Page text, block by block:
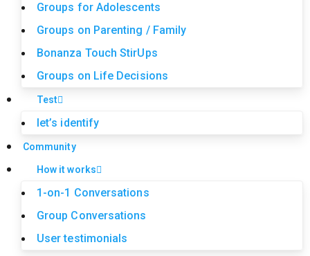
Groups for Adolescents
Groups on Parenting / Family
Bonanza Touch StirUps
Groups on Life Decisions
Test
let’s identify
Community
How it works
1-on-1 Conversations
Group Conversations
User testimonials